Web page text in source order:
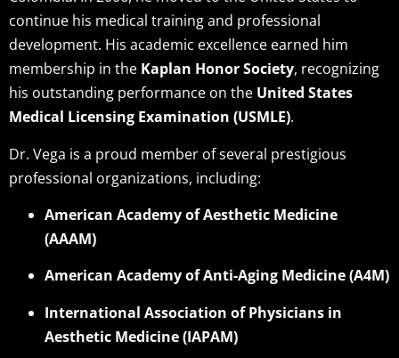
continue his medical training and professional
development. His academic excellence earned him
membership in the Kaplan Honor Society, recognizing
his outstanding performance on the United States
Medical Licensing Examination (USMLE).
Dr. Vega is a proud member of several prestigious
professional organizations, including:
American Academy of Aesthetic Medicine
(AAAM)
American Academy of Anti-Aging Medicine (A4M)
International Association of Physicians in
Aesthetic Medicine (IAPAM)